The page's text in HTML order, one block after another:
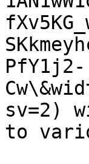
PfY1j2-
sv=2)
to